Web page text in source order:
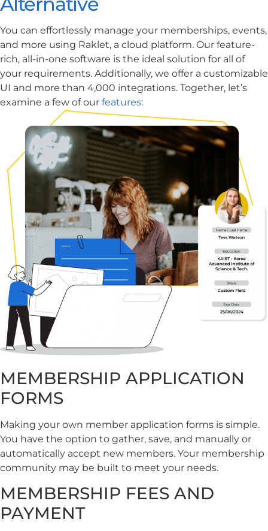
​​You can effortlessly manage your memberships, events,
and more using Raklet, a cloud platform. Our feature-
rich, all-in-one software is the ideal solution for all of
your requirements. Additionally, we offer a customizable
UI and more than 4,000 integrations. Together, let’s
examine a few of our features:
MEMBERSHIP APPLICATION
FORMS
Making your own member application forms is simple.
You have the option to gather, save, and manually or
automatically accept new members. Your membership
community may be built to meet your needs.
MEMBERSHIP FEES AND
PAYMENT